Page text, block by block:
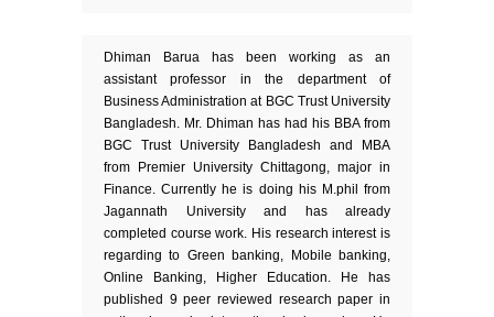
Dhiman Barua has been working as an
assistant professor in the department of
Business Administration at BGC Trust University
Bangladesh. Mr. Dhiman has had his BBA from
BGC Trust University Bangladesh and MBA
from Premier University Chittagong, major in
Finance. Currently he is doing his M.phil from
Jagannath University and has already
completed course work. His research interest is
regarding to Green banking, Mobile banking,
Online Banking, Higher Education. He has
published 9 peer reviewed research paper in